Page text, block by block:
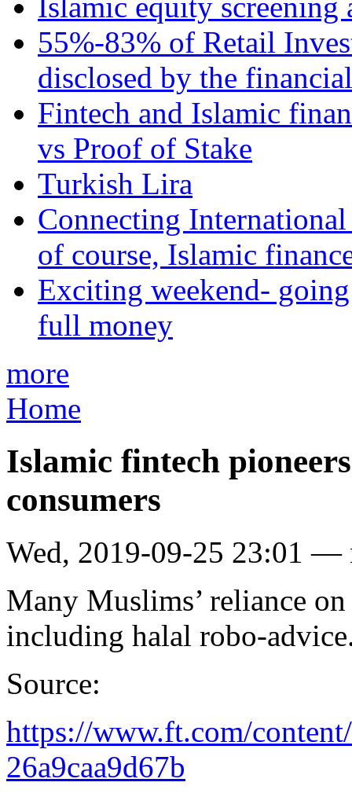
Islamic equity screening
55%-83% of Retail
disclosed by the
Fintech and Islamic
vs Proof of Stake
Turkish Lira
Connecting
of course, Islamic
Exciting weekend-
full money
more
Home
Islamic fintech
consumers
Wed, 2019-09-25 23:01 —
Many Muslims’ reliance
including halal robo-
Source:
https://www.ft.com/
26a9caa9d67b